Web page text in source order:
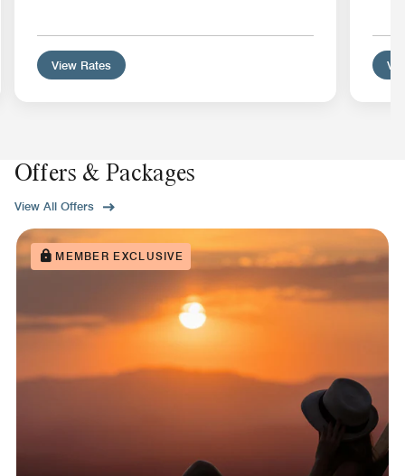
View Rates
Offers & Packages
View All Offers
MEMBER EXCLUSIVE